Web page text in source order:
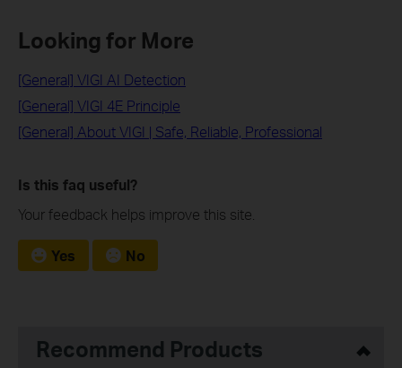
Looking for More
[General] VIGI AI Detection
[General] VIGI 4E Principle
[General] About VIGI | Safe, Reliable, Professional
Is this faq useful?
Your feedback helps improve this site.
Yes No
Recommend Products